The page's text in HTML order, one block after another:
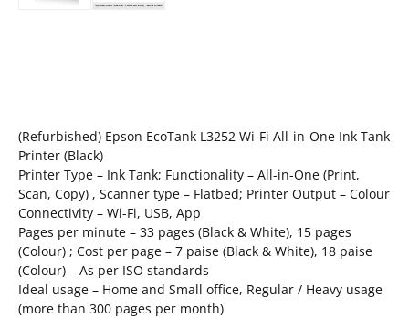
(Refurbished) Epson EcoTank L3252 Wi-Fi All-in-One Ink Tank
Printer (Black)
Printer Type – Ink Tank; Functionality – All-in-One (Print,
Scan, Copy) , Scanner type – Flatbed; Printer Output – Colour
Connectivity – Wi-Fi, USB, App
Pages per minute – 33 pages (Black & White), 15 pages
(Colour) ; Cost per page – 7 paise (Black & White), 18 paise
(Colour) – As per ISO standards
Ideal usage – Home and Small office, Regular / Heavy usage
(more than 300 pages per month)